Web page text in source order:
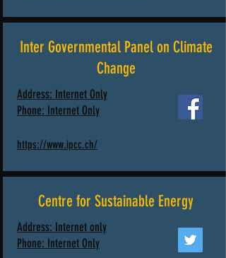
Inter Governmental Panel on Climate
Change
Address: Internet Only
Phone: Internet Only
https://www.ipcc.ch/
Centre for Sustainable Energy
Address: Internet only
Phone: Internet Only